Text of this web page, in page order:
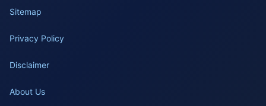
Sitemap
Privacy Policy
Disclaimer
About Us